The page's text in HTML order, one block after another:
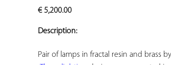
€5,200.00
Description:
Pair of lamps in fractal resin and brass